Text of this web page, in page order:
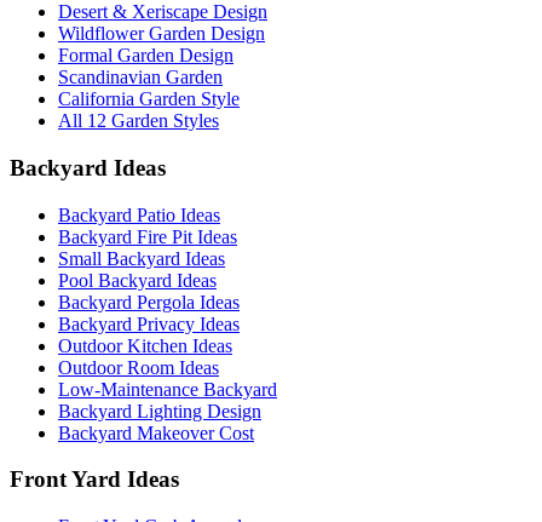
Desert & Xeriscape Design
Wildflower Garden Design
Formal Garden Design
Scandinavian Garden
California Garden Style
All 12 Garden Styles
Backyard Ideas
Backyard Patio Ideas
Backyard Fire Pit Ideas
Small Backyard Ideas
Pool Backyard Ideas
Backyard Pergola Ideas
Backyard Privacy Ideas
Outdoor Kitchen Ideas
Outdoor Room Ideas
Low-Maintenance Backyard
Backyard Lighting Design
Backyard Makeover Cost
Front Yard Ideas